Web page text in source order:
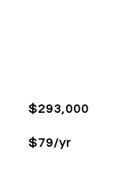
$293,000
$79/yr